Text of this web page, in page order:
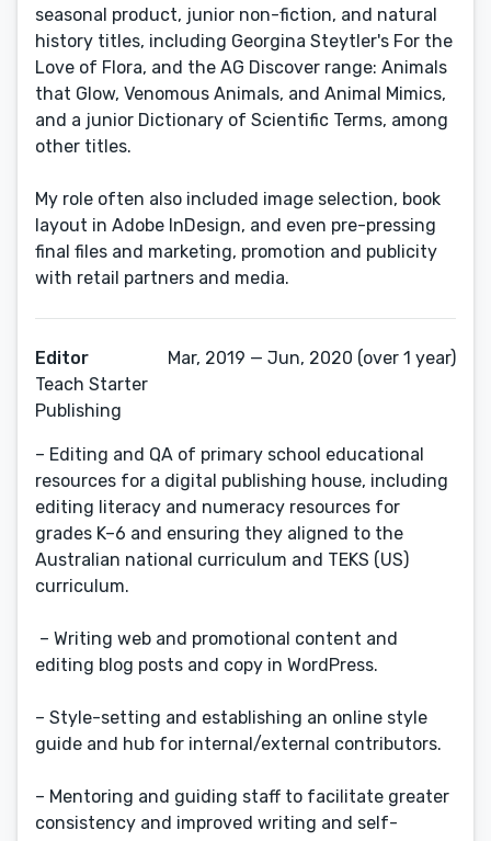
seasonal product, junior non-fiction, and natural
history titles, including Georgina Steytler's For the
Love of Flora, and the AG Discover range: Animals
that Glow, Venomous Animals, and Animal Mimics,
and a junior Dictionary of Scientific Terms, among
other titles.
My role often also included image selection, book
layout in Adobe InDesign, and even pre-pressing
final files and marketing, promotion and publicity
with retail partners and media.
Editor
Teach Starter
Publishing
Mar, 2019 — Jun, 2020 (over 1 year)
– Editing and QA of primary school educational
resources for a digital publishing house, including
editing literacy and numeracy resources for
grades K–6 and ensuring they aligned to the
Australian national curriculum and TEKS (US)
curriculum.
– Writing web and promotional content and
editing blog posts and copy in WordPress.
– Style-setting and establishing an online style
guide and hub for internal/external contributors.
– Mentoring and guiding staff to facilitate greater
consistency and improved writing and self-